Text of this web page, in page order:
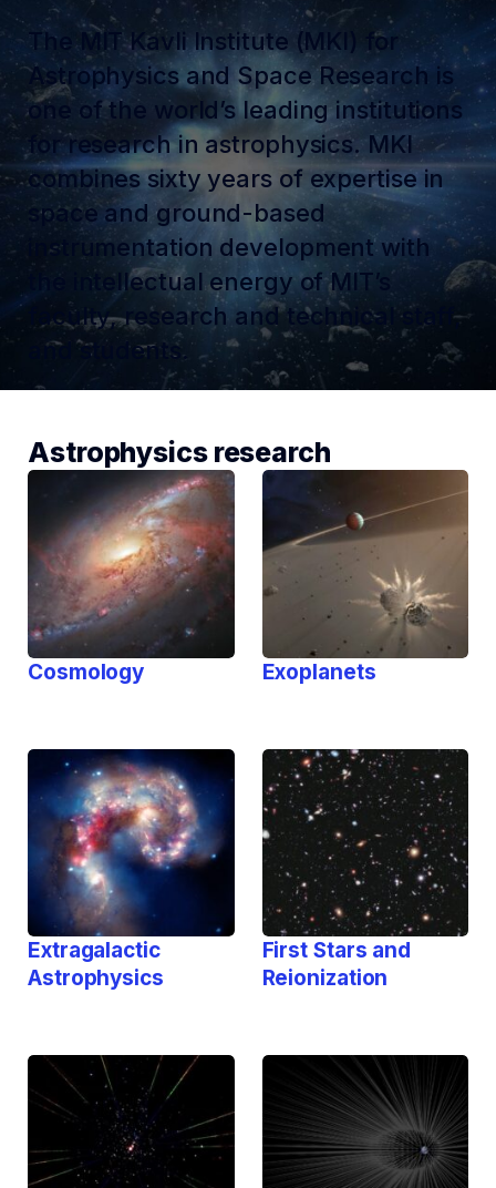
The MIT Kavli Institute (MKI) for
Astrophysics and Space Research is
one of the world’s leading institutions
for research in astrophysics. MKI
combines sixty years of expertise in
space and ground-based
instrumentation development with
the intellectual energy of MIT’s
faculty, research and technical staff,
and students.
Astrophysics research
Cosmology Exoplanets
Extragalactic
Astrophysics
First Stars and
Reionization